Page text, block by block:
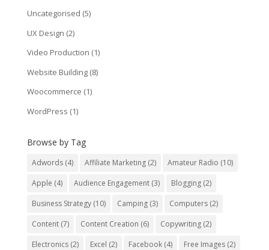
Uncategorised (5)
UX Design (2)
Video Production (1)
Website Building(8)
Woocommerce (1)
WordPress (1)
Browse by Tag
Adwords(4) Affiliate Marketing(2) Amateur Radio (10)
Apple (4) Audience Engagement(3) Blogging(2)
Business Strategy(10) Camping(3) Computers(2)
Content(7) Content Creation (6) Copywriting(2)
Electronics(2) Excel (2) Facebook(4) Free Images(2)